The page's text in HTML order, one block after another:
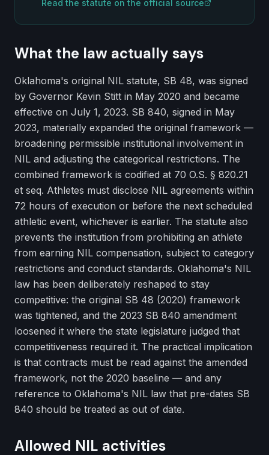
Read the statute on the official source
What the law actually says
Oklahoma's original NIL statute, SB 48, was signed
by Governor Kevin Stitt in May 2020 and became
effective on July 1, 2023. SB 840, signed in May
2023, materially expanded the original framework —
broadening permissible institutional involvement in
NIL and adjusting the categorical restrictions. The
combined framework is codified at 70 O.S. § 820.21
et seq. Athletes must disclose NIL agreements within
72 hours of execution or before the next scheduled
athletic event, whichever is earlier. The statute also
prevents the institution from prohibiting an athlete
from earning NIL compensation, subject to category
restrictions and conduct standards. Oklahoma's NIL
law has been deliberately reshaped to stay
competitive: the original SB 48 (2020) framework
was tightened, and the 2023 SB 840 amendment
loosened it where the state legislature judged that
competitiveness required it. The practical implication
is that contracts must be read against the amended
framework, not the 2020 baseline — and any
reference to Oklahoma's NIL law that pre-dates SB
840 should be treated as out of date.
Allowed NIL activities